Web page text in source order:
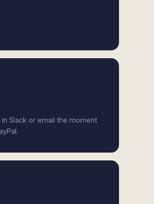
Slack or email the moment